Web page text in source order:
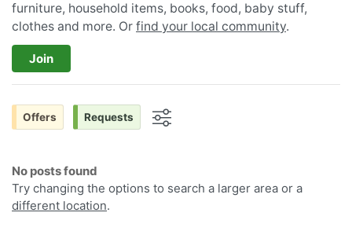
furniture, household items, books, food, baby stuff,
clothes and more. Or find your local community.
Join
Offers Requests
No posts found
Try changing the options to search a larger area or a
different location.